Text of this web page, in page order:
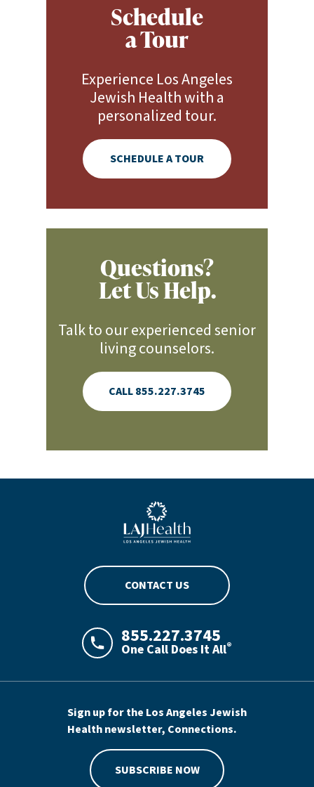
Schedule
a Tour
Experience Los Angeles
Jewish Health with a
personalized tour.
SCHEDULE A TOUR
Questions?
Let Us Help.
Talk to our experienced senior
living counselors.
CALL 855.227.3745
Blue LAJHealth logo
CONTACT US
LAJHealth phone number with green
855.227.3745
One Call Does It All®
Sign up for the Los Angeles Jewish
Health newsletter, Connections.
SUBSCRIBE NOW